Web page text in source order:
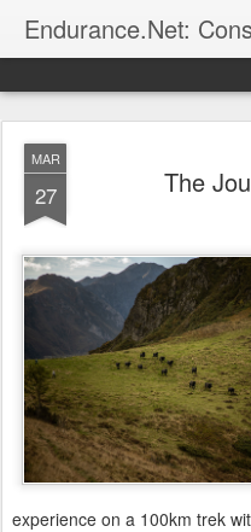
Endurance.Net:
Endurance news, horse news, and other
MAR
27 The
experience on a 100km trek